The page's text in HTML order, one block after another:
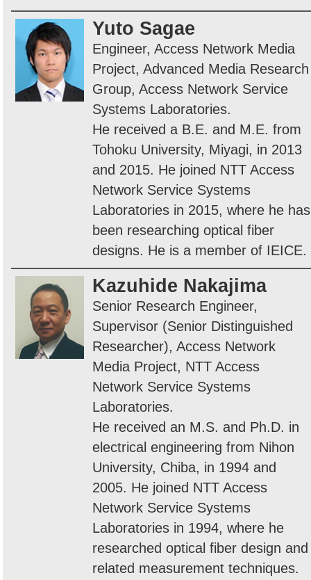
Yuto Sagae
Engineer, Access Network Media
Project, Advanced Media Research
Group, Access Network Service
Systems Laboratories.
He received a B.E. and M.E. from
Tohoku University, Miyagi, in 2013
and 2015. He joined NTT Access
Network Service Systems
Laboratories in 2015, where he has
been researching optical fiber
designs. He is a member of IEICE.
Kazuhide Nakajima
Senior Research Engineer,
Supervisor (Senior Distinguished
Researcher), Access Network
Media Project, NTT Access
Network Service Systems
Laboratories.
He received an M.S. and Ph.D. in
electrical engineering from Nihon
University, Chiba, in 1994 and
2005. He joined NTT Access
Network Service Systems
Laboratories in 1994, where he
researched optical fiber design and
related measurement techniques.